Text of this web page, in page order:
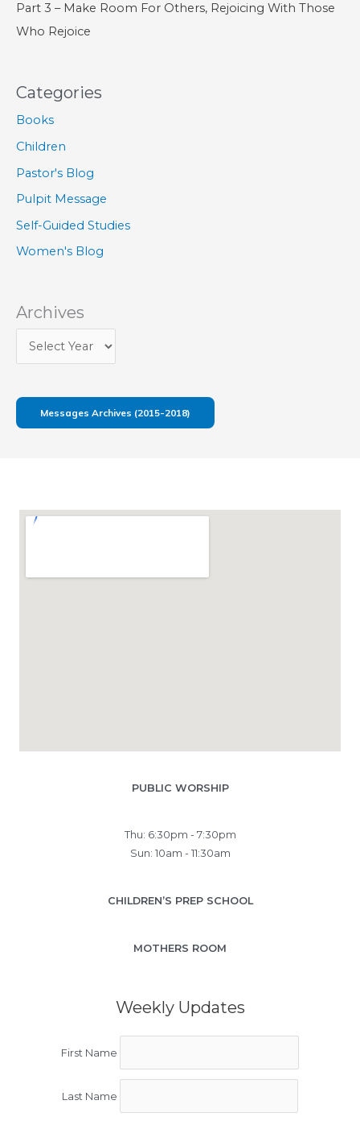
Part 3 – Make Room For Others, Rejoicing With Those
Who Rejoice
Categories
Books
Children
Pastor's Blog
Pulpit Message
Self-Guided Studies
Women's Blog
Archives
Messages Archives (2015-2018)
PUBLIC WORSHIP
Thu: 6:30pm - 7:30pm
Sun: 10am - 11:30am
CHILDREN’S PREP SCHOOL
MOTHERS ROOM
Weekly Updates
First Name
Last Name